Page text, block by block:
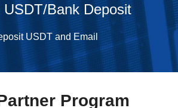
USDT/Bank Deposit
USDT and Email
Program